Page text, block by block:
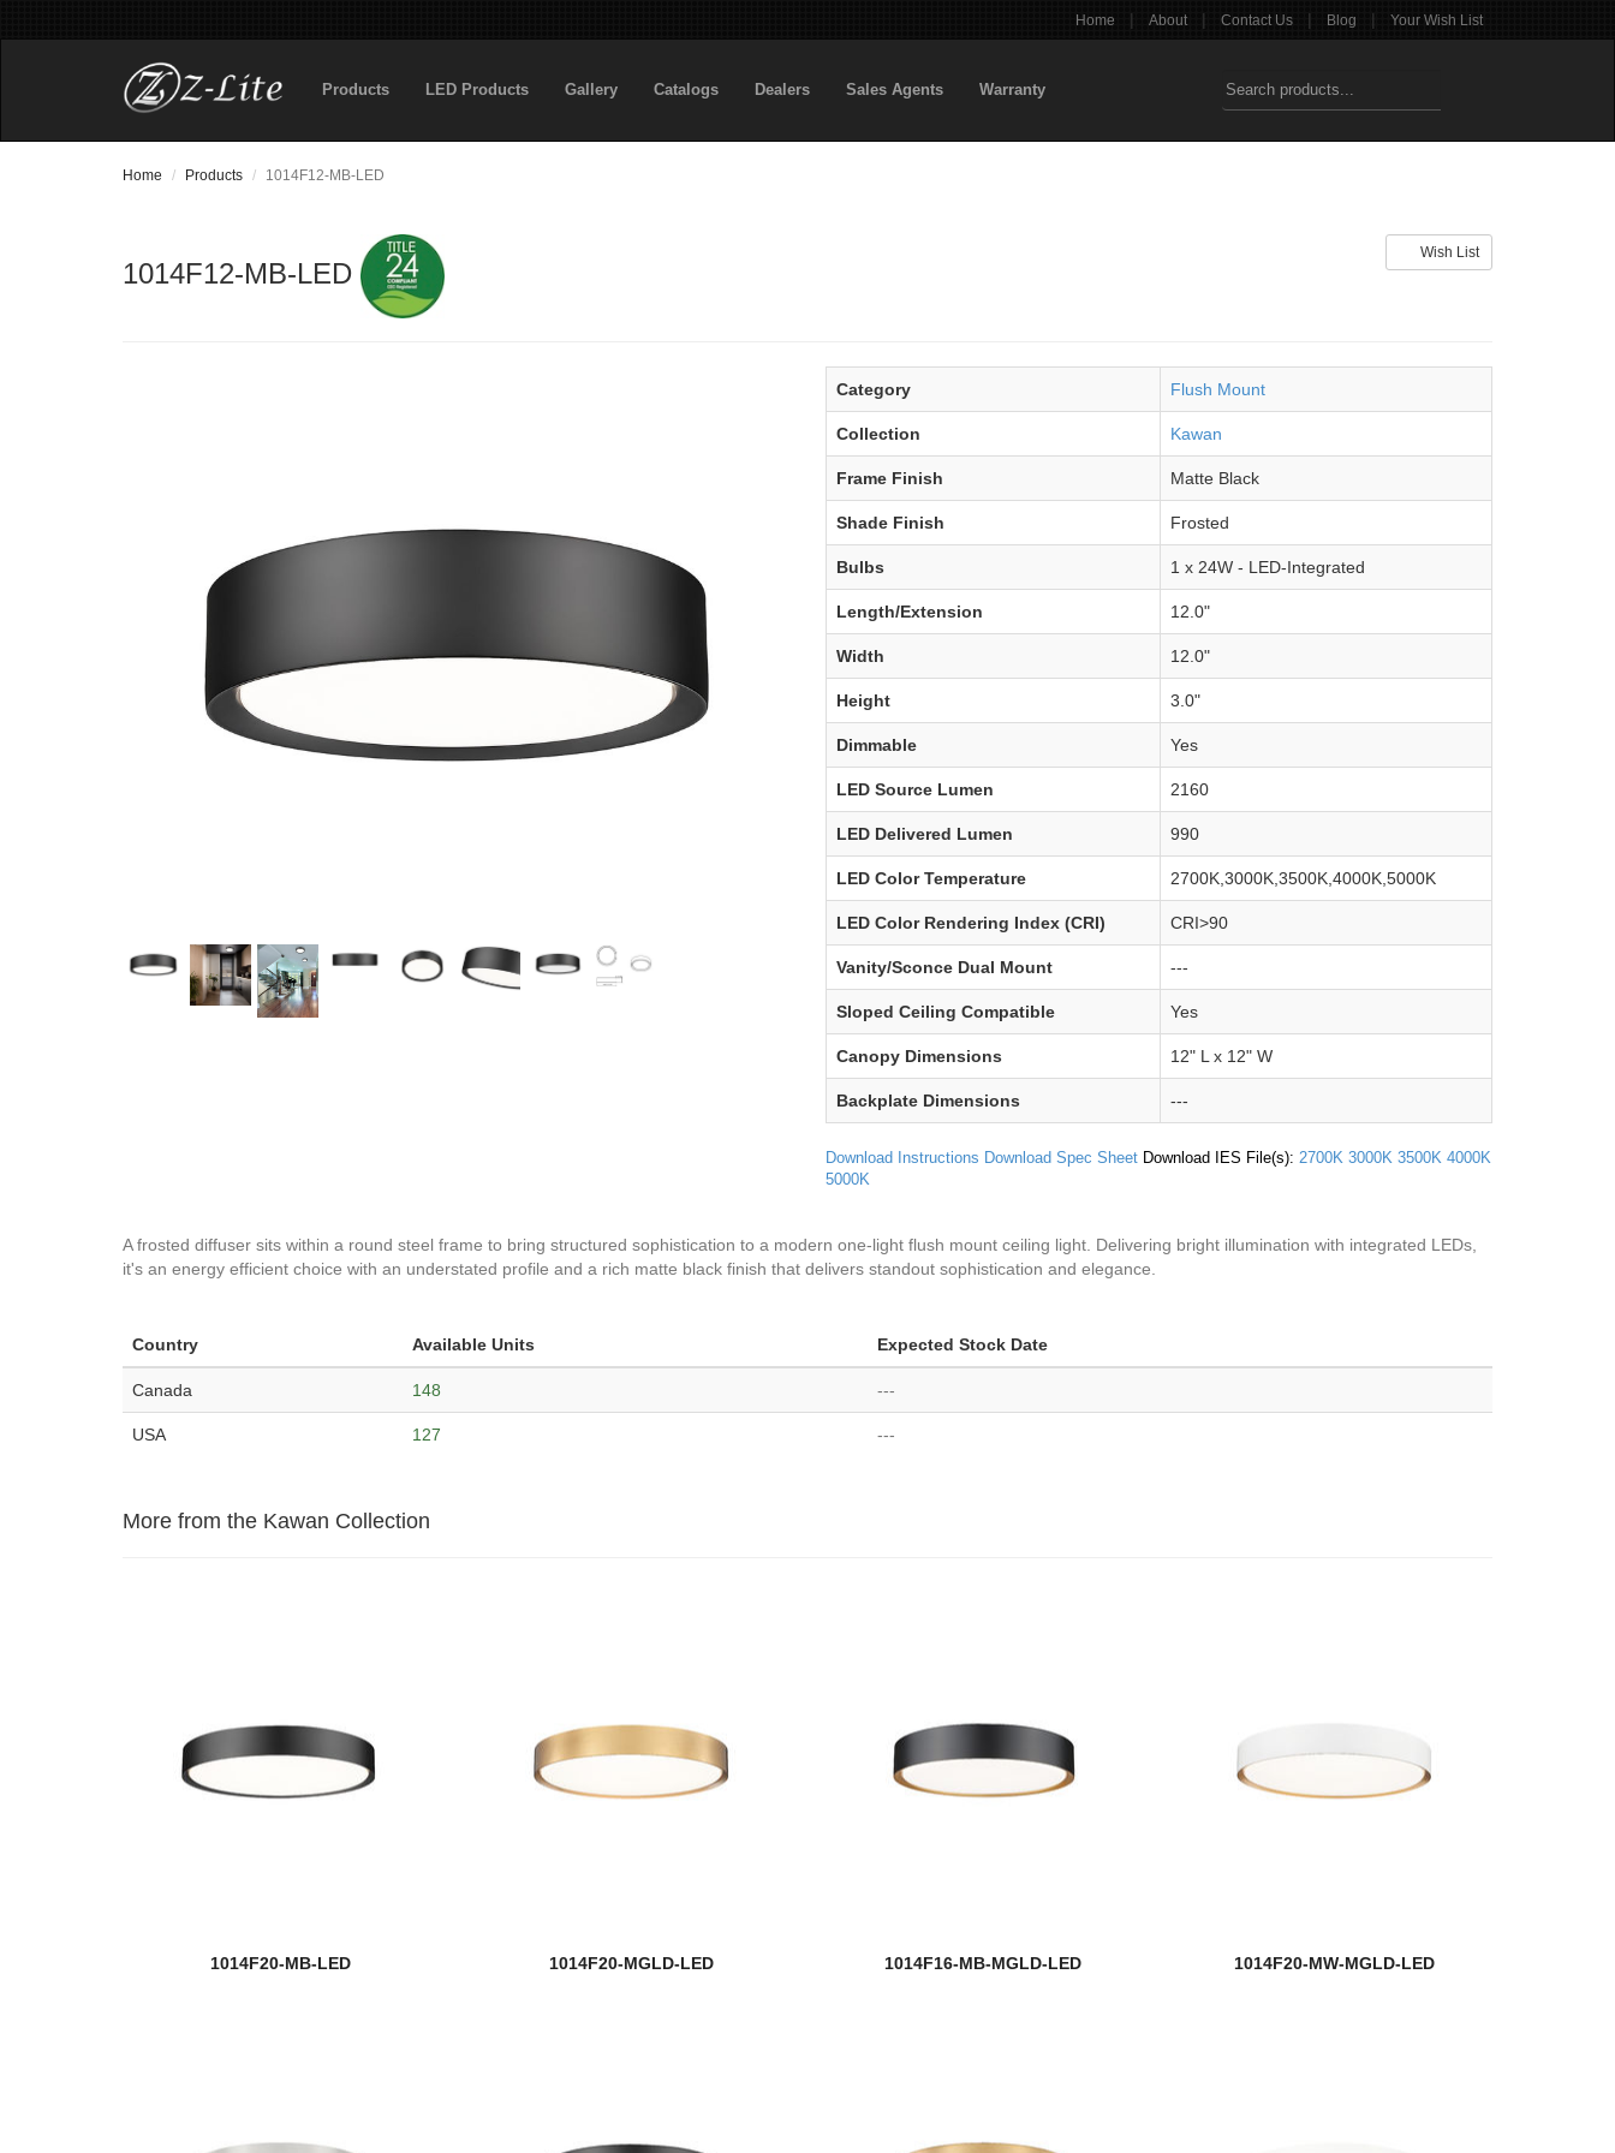
Home | About | Contact Us | Blog | Your Wish List
Products LED Products Gallery Catalogs Dealers Sales Agents Warranty
Home Products 1014F12-MB-LED
Wish List
1014F12-MB-LED
Category Flush Mount
Collection Kawan
Frame Finish Matte Black
Shade Finish Frosted
Bulbs 1 x 24W - LED-Integrated
Length/Extension 12.0"
Width 12.0"
Height 3.0"
Dimmable Yes
LED Source Lumen 2160
LED Delivered Lumen 990
LED Color Temperature 2700K,3000K,3500K,4000K,5000K
LED Color Rendering Index (CRI) CRI>90
Vanity/Sconce Dual Mount ---
Sloped Ceiling Compatible Yes
Canopy Dimensions 12" L x 12" W
Backplate Dimensions ---
Download Instructions Download Spec Sheet Download IES File(s): 2700K 3000K 3500K 4000K
5000K
A frosted diffuser sits within a round steel frame to bring structured sophistication to a modern one-light flush mount ceiling light. Delivering bright illumination with integrated LEDs,
it's an energy efficient choice with an understated profile and a rich matte black finish that delivers standout sophistication and elegance.
Country Available Units Expected Stock Date
Canada 148 ---
USA 127 ---
More from the Kawan Collection
1014F20-MB-LED 1014F20-MGLD-LED 1014F16-MB-MGLD-LED 1014F20-MW-MGLD-LED